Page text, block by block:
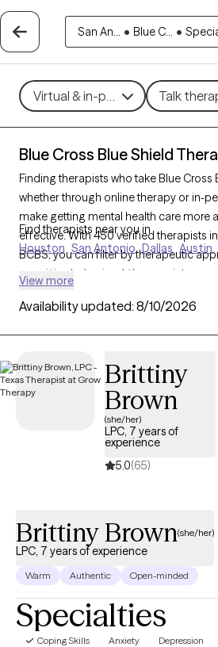
San An... • Blue C... •
Virtual & in-person Talk
Blue Cross Blue Shield
Finding therapists who take Blue Cross
whether through online therapy or in-
make getting mental health care more
effective. With 450 verified therapists
BCBS, you can filter by therapeutic
cognitive behavioral therapy
,
anxiety,depression,ADHD, and other
availability within the next 30 days,
quality support that fits within your
Find therapists near you in
Houston San Antonio Dallas Austin
View more
Availability updated: 8/10/2026
Brittiny
Brown
(she/her)
LPC, 7 years of
experience
5.0(65)
Brittiny Brown(she/her)
LPC, 7 years of experience
Warm Authentic Open-minded
Specialties
Coping Skills Anxiety Depression